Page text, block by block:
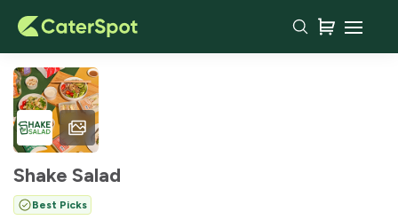
Shake Salad
Best Picks